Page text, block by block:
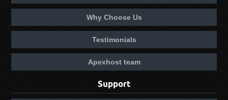
Why Choose Us
Testimonials
Apexhost team
Support